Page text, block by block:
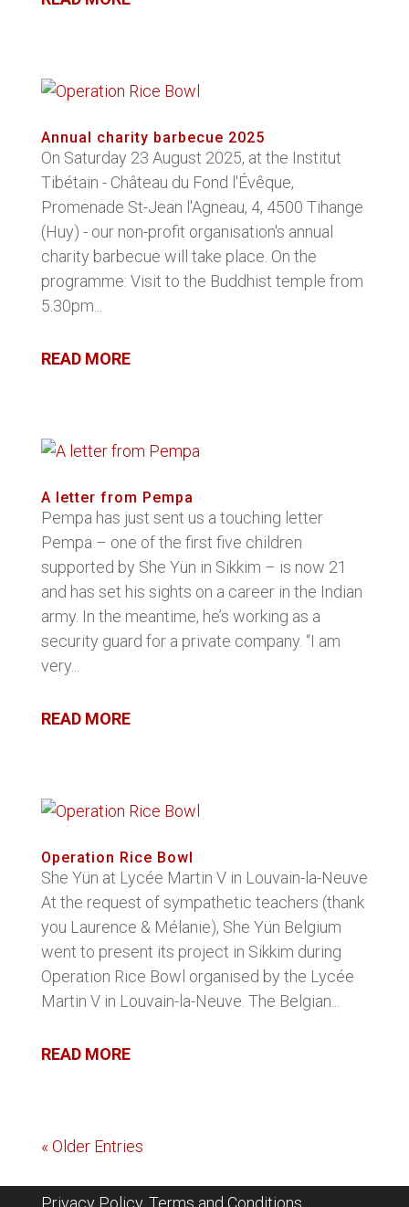
Annual charity barbecue 2025
On Saturday 23 August 2025, at the Institut
Tibétain - Château du Fond l'Évêque,
Promenade St-Jean l'Agneau, 4, 4500 Tihange
(Huy) - our non-profit organisation's annual
charity barbecue will take place. On the
programme: Visit to the Buddhist temple from
5.30pm...
READ MORE
A letter from Pempa
Pempa has just sent us a touching letter
Pempa – one of the first five children
supported by She Yün in Sikkim – is now 21
and has set his sights on a career in the Indian
army. In the meantime, he’s working as a
security guard for a private company. “I am
very...
READ MORE
Operation Rice Bowl
She Yün at Lycée Martin V in Louvain-la-Neuve
At the request of sympathetic teachers (thank
you Laurence & Mélanie), She Yün Belgium
went to present its project in Sikkim during
Operation Rice Bowl organised by the Lycée
Martin V in Louvain-la-Neuve. The Belgian...
READ MORE
« Older Entries